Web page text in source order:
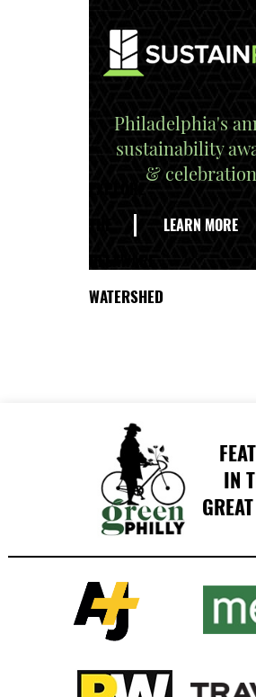
Philadelphia's
sustainability
& celebration
LEARN MORE
WATERSHED
IN